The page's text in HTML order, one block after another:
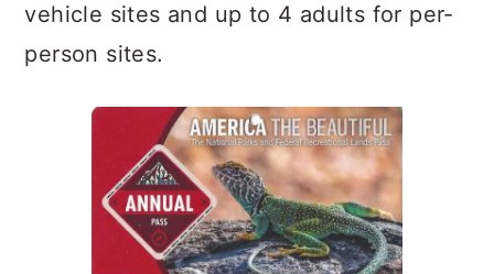
vehicle sites and up to 4 adults for per-
person sites.